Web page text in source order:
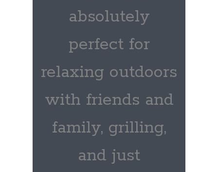
absolutely
perfect for
relaxing outdoors
with friends and
family, grilling,
and just